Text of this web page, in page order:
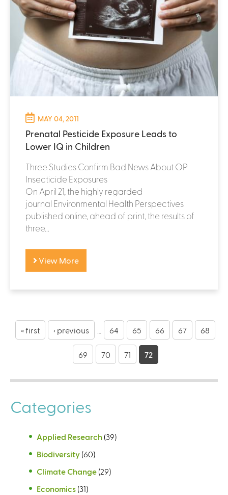
MAY 04, 2011
Prenatal Pesticide Exposure Leads to
Lower IQ in Children
Three Studies Confirm Bad News About OP
Insecticide Exposures
On April 21, the highly regarded
journal Environmental Health Perspectives
published online, ahead of print, the results of
three...
View More
P
a« first ‹ previous 64 65 66 67 68
69 70 71 72
Categories
Applied Research (39)
Biodiversity (60)
Climate Change (29)
Economics (31)